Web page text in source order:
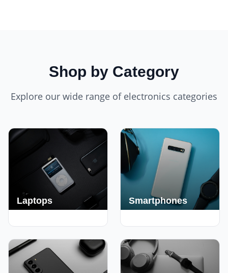
Shop by Category
Explore our wide range of electronics categories
Laptops Smartphones